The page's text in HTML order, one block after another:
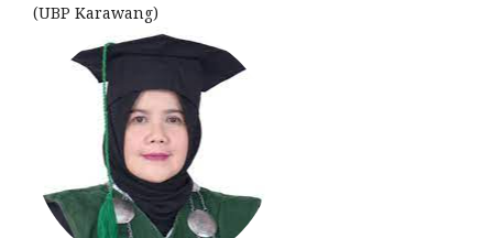
(UBP Karawang)